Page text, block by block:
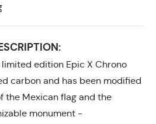
edition Epic X Chrono
carbon and has been modified
the Mexican flag and the
monument -